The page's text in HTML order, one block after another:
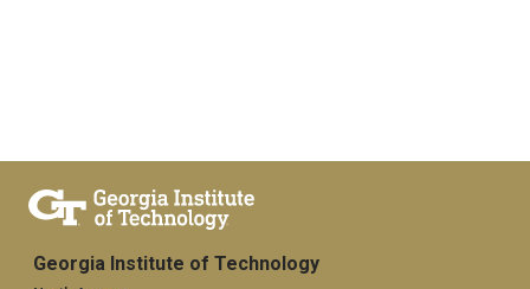
Georgia Institute of Technology